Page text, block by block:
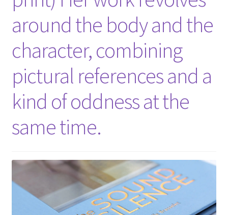
around the body and the
character, combining
pictural references and a
kind of oddness at the
same time.